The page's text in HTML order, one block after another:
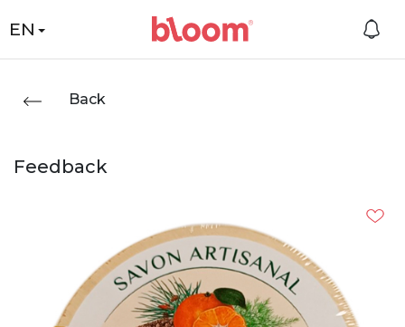
EN
Back
Feedback